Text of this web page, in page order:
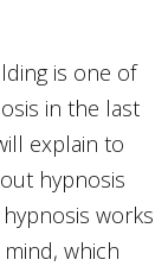
is one of
in the last
explain to
hypnosis
works
which